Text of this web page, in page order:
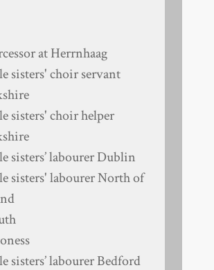
at Herrnhaag
sisters' choir servant
sisters' choir helper
sisters’ labourer Dublin
sisters' labourer North of
sisters’ labourer Bedford